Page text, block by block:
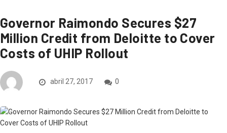
Governor Raimondo Secures $27
Million Credit from Deloitte to Cover
Costs of UHIP Rollout
abril 27, 2017 0